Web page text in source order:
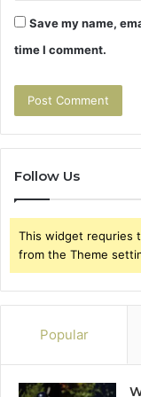
Save my name,
time I comment.
Follow Us
This widget requries
from the Theme
Popular